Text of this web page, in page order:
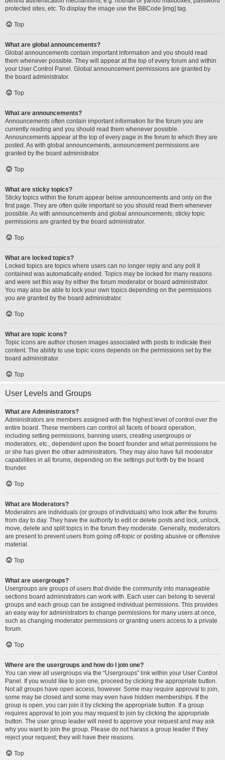
protected sites, etc. To display the image use the BBCode [img] tag.
Top
What are global announcements?
Global announcements contain important information and you should read
them whenever possible. They will appear at the top of every forum and within
your User Control Panel. Global announcement permissions are granted by
the board administrator.
Top
What are announcements?
Announcements often contain important information for the forum you are
currently reading and you should read them whenever possible.
Announcements appear at the top of every page in the forum to which they are
posted. As with global announcements, announcement permissions are
granted by the board administrator.
Top
What are sticky topics?
Sticky topics within the forum appear below announcements and only on the
first page. They are often quite important so you should read them whenever
possible. As with announcements and global announcements, sticky topic
permissions are granted by the board administrator.
Top
What are locked topics?
Locked topics are topics where users can no longer reply and any poll it
contained was automatically ended. Topics may be locked for many reasons
and were set this way by either the forum moderator or board administrator.
You may also be able to lock your own topics depending on the permissions
you are granted by the board administrator.
Top
What are topic icons?
Topic icons are author chosen images associated with posts to indicate their
content. The ability to use topic icons depends on the permissions set by the
board administrator.
Top
User Levels and Groups
What are Administrators?
Administrators are members assigned with the highest level of control over the
entire board. These members can control all facets of board operation,
including setting permissions, banning users, creating usergroups or
moderators, etc., dependent upon the board founder and what permissions he
or she has given the other administrators. They may also have full moderator
capabilities in all forums, depending on the settings put forth by the board
founder.
Top
What are Moderators?
Moderators are individuals (or groups of individuals) who look after the forums
from day to day. They have the authority to edit or delete posts and lock, unlock,
move, delete and split topics in the forum they moderate. Generally, moderators
are present to prevent users from going off-topic or posting abusive or offensive
material.
Top
What are usergroups?
Usergroups are groups of users that divide the community into manageable
sections board administrators can work with. Each user can belong to several
groups and each group can be assigned individual permissions. This provides
an easy way for administrators to change permissions for many users at once,
such as changing moderator permissions or granting users access to a private
forum.
Top
Where are the usergroups and how do I join one?
You can view all usergroups via the “Usergroups” link within your User Control
Panel. If you would like to join one, proceed by clicking the appropriate button.
Not all groups have open access, however. Some may require approval to join,
some may be closed and some may even have hidden memberships. If the
group is open, you can join it by clicking the appropriate button. If a group
requires approval to join you may request to join by clicking the appropriate
button. The user group leader will need to approve your request and may ask
why you want to join the group. Please do not harass a group leader if they
reject your request; they will have their reasons.
Top